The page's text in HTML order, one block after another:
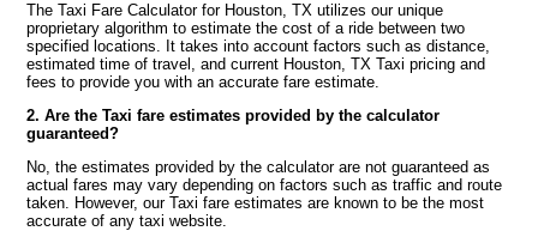
The Taxi Fare Calculator for Houston, TX utilizes our unique
proprietary algorithm to estimate the cost of a ride between two
specified locations. It takes into account factors such as distance,
estimated time of travel, and current Houston, TX Taxi pricing and
fees to provide you with an accurate fare estimate.
2. Are the Taxi fare estimates provided by the calculator
guaranteed?
No, the estimates provided by the calculator are not guaranteed as
actual fares may vary depending on factors such as traffic and route
taken. However, our Taxi fare estimates are known to be the most
accurate of any taxi website.